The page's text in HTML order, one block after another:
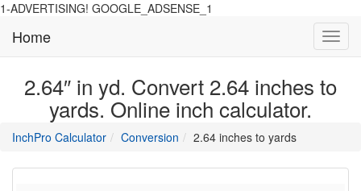
1-ADVERTISING! GOOGLE_ADSENSE_1
Home
2.64″ in yd. Convert 2.64 inches to
yards. Online inch calculator.
InchPro Calculatormain
of
Conversion directory
2.64 inches to yards